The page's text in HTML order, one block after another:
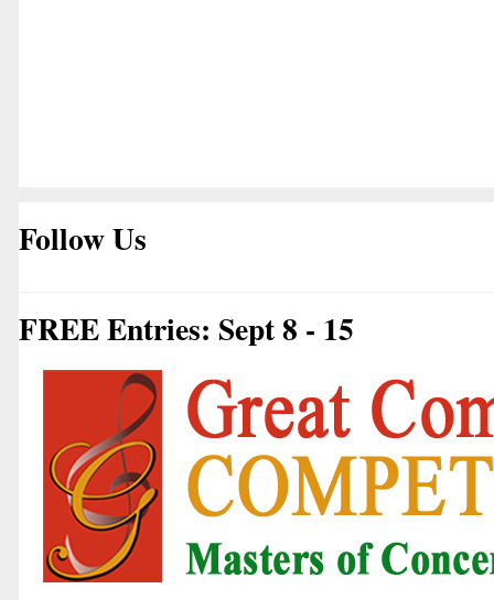
Follow Us
FREE Entries: Sept 8 - 15